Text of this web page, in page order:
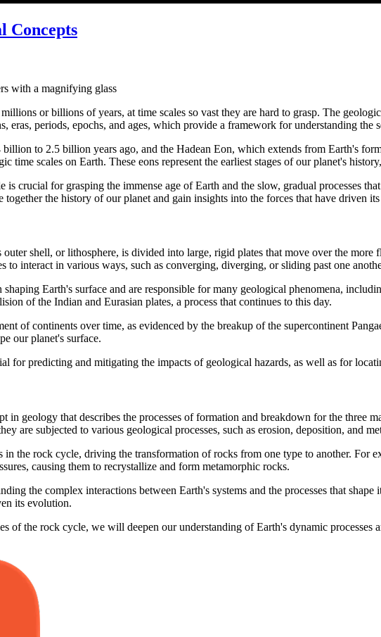
Concepts
with a magnifying glass
or billions of years, at time scales so vast they are hard to grasp. The
eras, periods, epochs, and ages, which provide a framework for understanding the
to 2.5 billion years ago, and the Hadean Eon, which extends from Earth's
time scales on Earth. These eons represent the earliest stages of our planet's
is crucial for grasping the immense age of Earth and the slow, gradual processes
together the history of our planet and gain insights into the forces that have driven
outer shell, or lithosphere, is divided into large, rigid plates that move over the
to interact in various ways, such as converging, diverging, or sliding past one
Earth's surface and are responsible for many geological phenomena,
of the Indian and Eurasian plates, a process that continues to this day.
of continents over time, as evidenced by the breakup of the supercontinent
our planet's surface.
for predicting and mitigating the impacts of geological hazards, as well as for
in geology that describes the processes of formation and breakdown for the three
are subjected to various geological processes, such as erosion, deposition, and
in the rock cycle, driving the transformation of rocks from one type to another. For
causing them to recrystallize and form metamorphic rocks.
the complex interactions between Earth's systems and the processes that
its evolution.
of the rock cycle, we will deepen our understanding of Earth's dynamic